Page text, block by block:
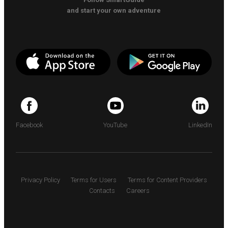
and start your own adventure
Facebook YouTube LinkedIn
Privacy Policy Terms for Users
Terms for Content Providers
Contacts
Careers